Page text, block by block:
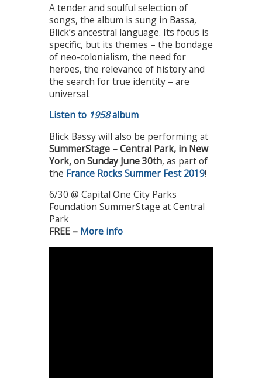
A tender and soulful selection of
songs, the album is sung in Bassa,
Blick’s ancestral language. Its focus is
specific, but its themes – the bondage
of neo-colonialism, the need for
heroes, the relevance of history and
the search for true identity – are
universal.
Listen to 1958album
Blick Bassy will also be performing at
SummerStage – Central Park, in New
York, on Sunday June 30th, as part of
the France Rocks Summer Fest 2019!
6/30 @ Capital One City Parks
Foundation SummerStage at Central
Park
FREE – More info